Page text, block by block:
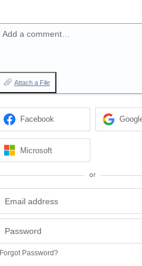
Add a comment…
Attach a File
Facebook
Microsoft
or
Forgot Password?